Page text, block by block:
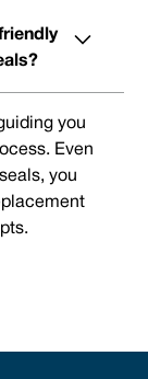
you
Even
you